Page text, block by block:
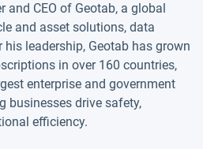
and CEO of Geotab, a global
and asset solutions, data
his leadership, Geotab has grown
in over 160 countries,
enterprise and government
businesses drive safety,
efficiency.